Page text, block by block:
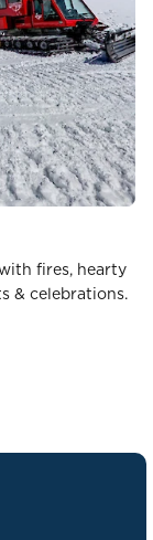
fires, hearty
& celebrations.